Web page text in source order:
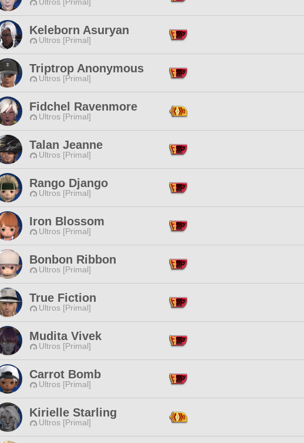
Keleborn Asuryan
Ultros [Primal]
Triptrop Anonymous
Ultros [Primal]
Fidchel Ravenmore
Ultros [Primal]
Talan Jeanne
Ultros [Primal]
Rango Django
Ultros [Primal]
Iron Blossom
Ultros [Primal]
Bonbon Ribbon
Ultros [Primal]
True Fiction
Ultros [Primal]
Mudita Vivek
Ultros [Primal]
Carrot Bomb
Ultros [Primal]
Kirielle Starling
Ultros [Primal]